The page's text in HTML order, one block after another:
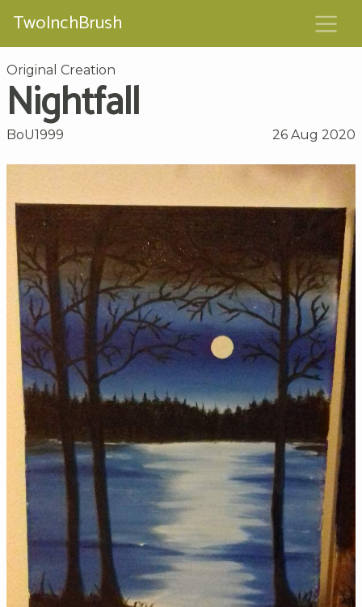
TwoInchBrush
Original Creation
Nightfall
BoU1999 26 Aug 2020